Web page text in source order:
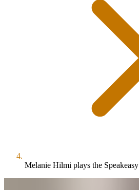
Melanie Hilmi plays the Speakeasy